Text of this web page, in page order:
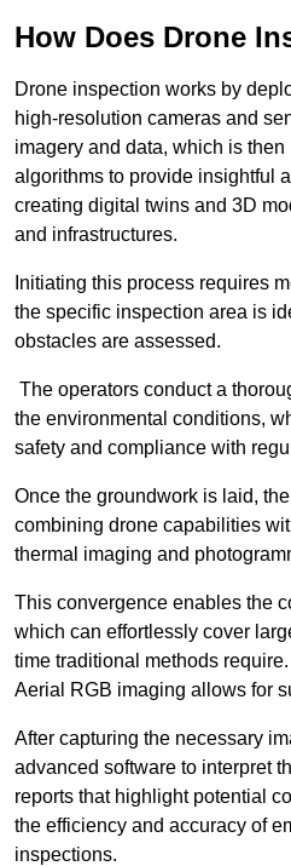
How Does Drone
Drone inspection works by
high-resolution cameras and
imagery and data, which is
algorithms to provide insightful
creating digital twins and 3D
and infrastructures.
Initiating this process requires
the specific inspection area is
obstacles are assessed.
The operators conduct a
the environmental conditions,
safety and compliance with
Once the groundwork is laid,
combining drone capabilities
thermal imaging and
This convergence enables the
which can effortlessly cover
time traditional methods
Aerial RGB imaging allows for
After capturing the necessary
advanced software to interpret
reports that highlight potential
the efficiency and accuracy of
inspections.